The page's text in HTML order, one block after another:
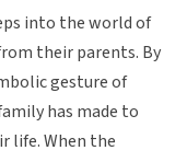
into the world of
their parents. By
gesture of
has made to
life. When the